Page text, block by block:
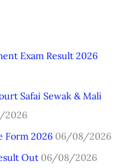
Exam Result 2026
Safai Sewak & Mali
2026
Form 2026 06/08/2026
Out 06/08/2026